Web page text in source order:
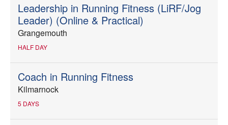
Leadership in Running Fitness (LiRF/Jog
Leader) (Online & Practical)
Grangemouth
HALF DAY
Coach in Running Fitness
Kilmarnock
5 DAYS